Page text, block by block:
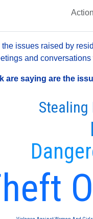
issues raised by
and
are saying are the
Stealing